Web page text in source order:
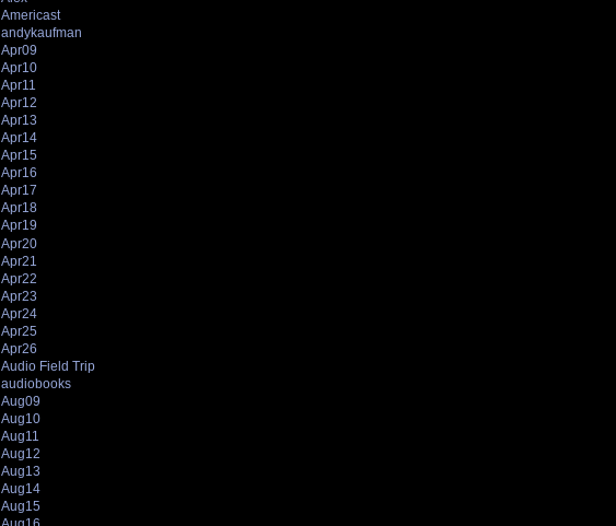
Americast
andykaufman
Apr09
Apr10
Apr11
Apr12
Apr13
Apr14
Apr15
Apr16
Apr17
Apr18
Apr19
Apr20
Apr21
Apr22
Apr23
Apr24
Apr25
Apr26
Audio Field Trip
audiobooks
Aug09
Aug10
Aug11
Aug12
Aug13
Aug14
Aug15